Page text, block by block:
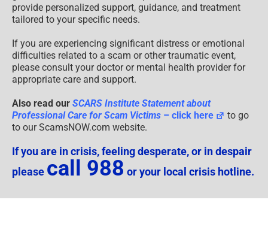
provide personalized support, guidance, and treatment
tailored to your specific needs.
If you are experiencing significant distress or emotional
difficulties related to a scam or other traumatic event,
please consult your doctor or mental health provider for
appropriate care and support.
Also read our SCARS Institute Statement about
Professional Care for Scam Victims – click here
to go
to our ScamsNOW.com website.
If you are in crisis, feeling desperate, or in despair
please call 988 or your local crisis hotline.